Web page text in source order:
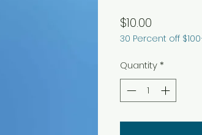
$10.00
30 Percent off
Quantity*